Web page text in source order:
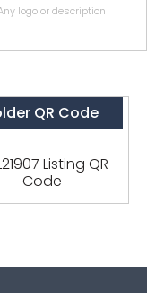
logo or description
QR Code